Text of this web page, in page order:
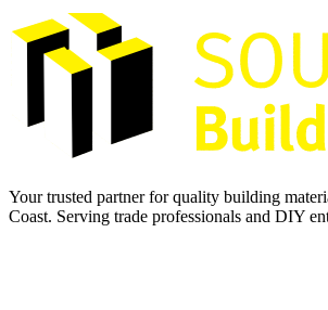
Your trusted partner for quality building
Coast. Serving trade professionals and DIY